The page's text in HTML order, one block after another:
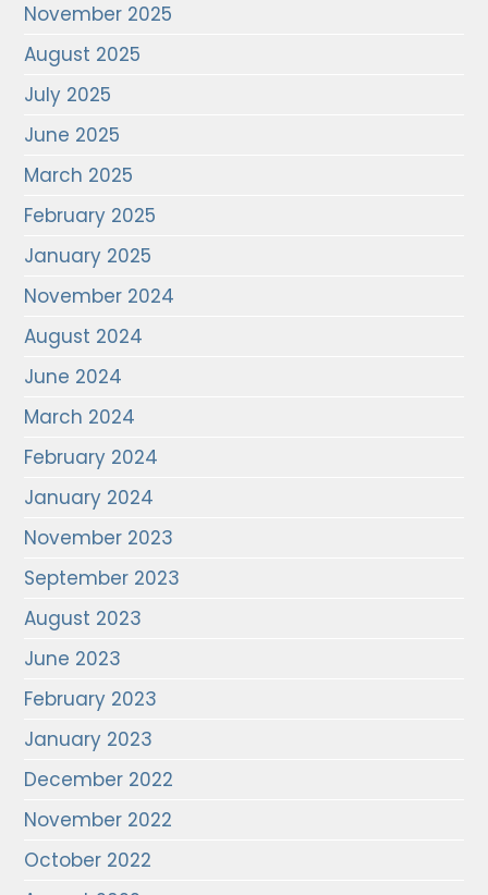
November 2025
August 2025
July 2025
June 2025
March 2025
February 2025
January 2025
November 2024
August 2024
June 2024
March 2024
February 2024
January 2024
November 2023
September 2023
August 2023
June 2023
February 2023
January 2023
December 2022
November 2022
October 2022